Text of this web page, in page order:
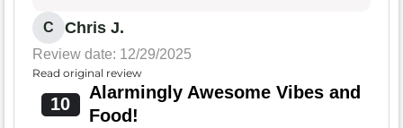
C Chris J.
Review date: 12/29/2025
Read original review
10
Alarmingly Awesome Vibes and
Food!